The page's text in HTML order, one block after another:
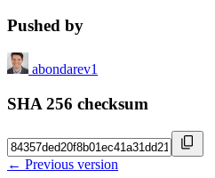
Pushed by
abondarev1
SHA 256 checksum
← Previous version